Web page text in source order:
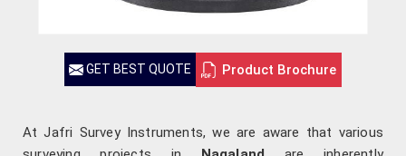
GET BEST QUOTE Product Brochure
At Jafri Survey Instruments, we are aware that various